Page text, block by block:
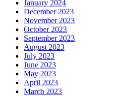
January 2024
December 2023
November 2023
October 2023
September 2023
August 2023
July 2023
June 2023
May 2023
April 2023
March 2023